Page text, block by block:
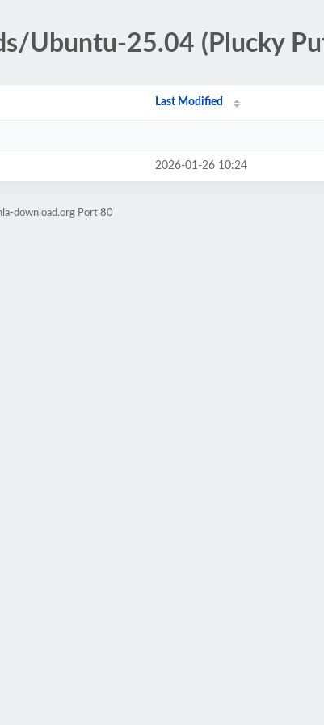
Ubuntu-25.04 (Plucky
Last Modified
2026-01-26 10:24
download.org Port 80